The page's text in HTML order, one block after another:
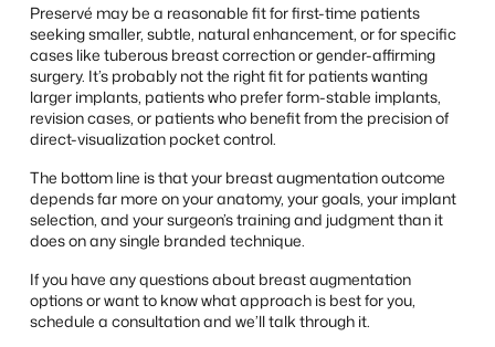
Preservé may be a reasonable fit for first-time patients
seeking smaller, subtle, natural enhancement, or for specific
cases like tuberous breast correction or gender-affirming
surgery. It’s probably not the right fit for patients wanting
larger implants, patients who prefer form-stable implants,
revision cases, or patients who benefit from the precision of
direct-visualization pocket control.
The bottom line is that your breast augmentation outcome
depends far more on your anatomy, your goals, your implant
selection, and your surgeon’s training and judgment than it
does on any single branded technique.
If you have any questions about breast augmentation
options or want to know what approach is best for you,
schedule a consultation and we’ll talk through it.